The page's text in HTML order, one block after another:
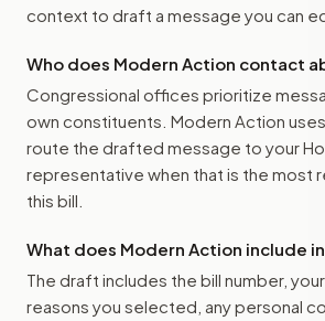
context to draft a message you can
Who does Modern Action contact
Congressional offices prioritize
own constituents. Modern Action uses
route the drafted message to your
representative when that is the most
this bill.
What does Modern Action include in
The draft includes the bill number,
reasons you selected, any personal